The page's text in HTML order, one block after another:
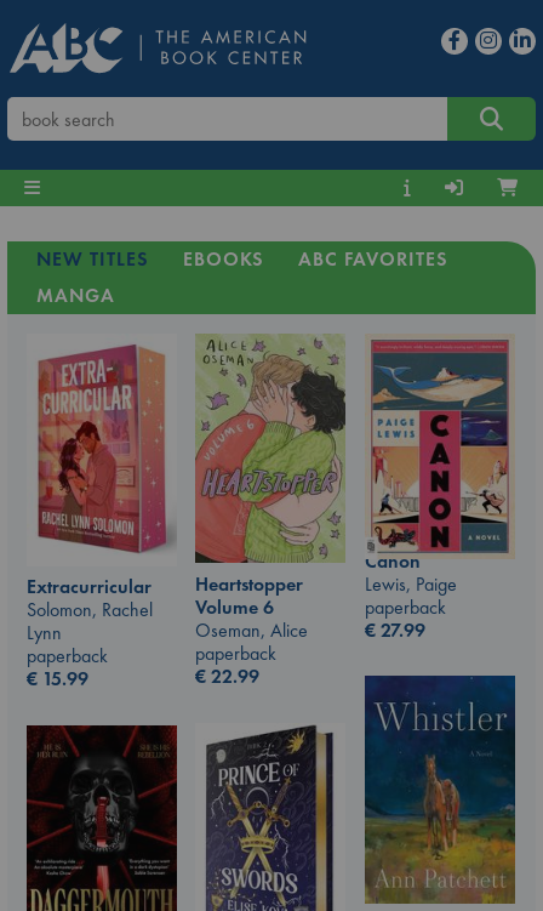
NEW TITLES EBOOKS
ABC FAVORITES
MANGA
Extracurricular
Solomon, Rachel
Lynn
paperback
€ 15.99
Heartstopper
Volume 6
Oseman, Alice
paperback
€22.99
Canon
Lewis, Paige
paperback
€27.99